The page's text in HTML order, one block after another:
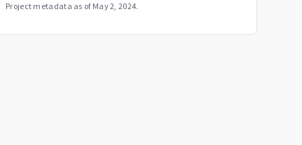
Project metadata as of May 2, 2024.